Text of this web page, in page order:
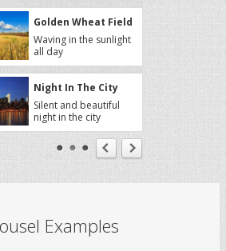
Golden Wheat Field
Waving in the sunlight
all day
Night In The City
Silent and beautiful
night in the city
Sakura Trees
around the trees
Autumn
Autumn, a season full
Examples